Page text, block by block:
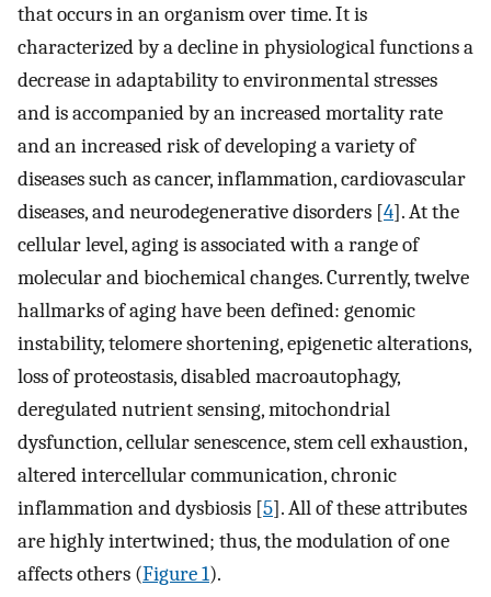
that occurs in an organism over time. It is
characterized by a decline in physiological functions a
decrease in adaptability to environmental stresses
and is accompanied by an increased mortality rate
and an increased risk of developing a variety of
diseases such as cancer, inflammation, cardiovascular
diseases, and neurodegenerative disorders [4]. At the
cellular level, aging is associated with a range of
molecular and biochemical changes. Currently, twelve
hallmarks of aging have been defined: genomic
instability, telomere shortening, epigenetic alterations,
loss of proteostasis, disabled macroautophagy,
deregulated nutrient sensing, mitochondrial
dysfunction, cellular senescence, stem cell exhaustion,
altered intercellular communication, chronic
inflammation and dysbiosis [5]. All of these attributes
are highly intertwined; thus, the modulation of one
affects others (Figure 1).